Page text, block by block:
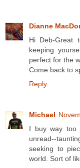
Dianne
Hi Deb-Great
keeping
perfect for the
Come back to
Reply
Michael
I buy way too
unread--
seeking to
world. Sort of